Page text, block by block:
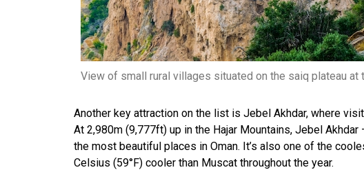
View of small rural villages situated on the saiq plateau at
Another key attraction on the list is Jebel Akhdar, where
At 2,980m (9,777ft) up in the Hajar Mountains, Jebel
the most beautiful places in Oman. It’s also one of the
Celsius (59°F) cooler than Muscat throughout the year.